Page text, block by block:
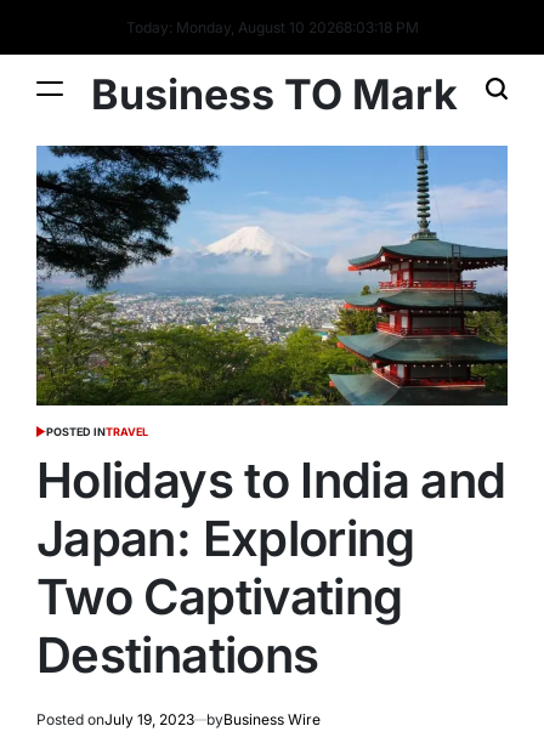
Today: Monday, August 10 20268:03:19 PM
Business TO Mark
POSTED INTRAVEL
Holidays to India and
Japan: Exploring
Two Captivating
Destinations
Posted onJuly 19, 2023 byBusiness Wire